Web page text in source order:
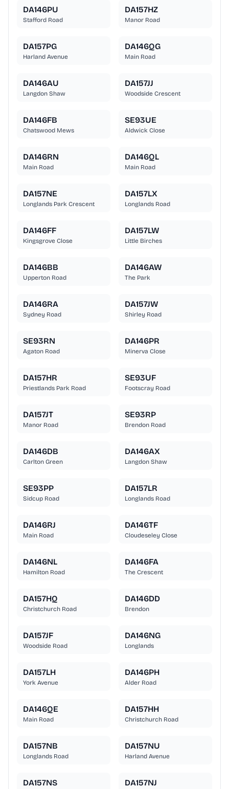
DA146PU
Stafford Road
DA157HZ
Manor Road
DA157PG
Harland Avenue
DA146QG
Main Road
DA146AU
Langdon Shaw
DA157JJ
Woodside Crescent
DA146FB
Chatswood Mews
SE93UE
Aldwick Close
DA146RN
Main Road
DA146QL
Main Road
DA157NE
Longlands Park Crescent
DA157LX
Longlands Road
DA146FF
Kingsgrove Close
DA157LW
Little Birches
DA146BB
Upperton Road
DA146AW
The Park
DA146RA
Sydney Road
DA157JW
Shirley Road
SE93RN
Agaton Road
DA146PR
Minerva Close
DA157HR
Priestlands Park Road
SE93UF
Footscray Road
DA157JT
Manor Road
SE93RP
Brendon Road
DA146DB
Carlton Green
DA146AX
Langdon Shaw
SE93PP
Sidcup Road
DA157LR
Longlands Road
DA146RJ
Main Road
DA146TF
Cloudeseley Close
DA146NL
Hamilton Road
DA146FA
The Crescent
DA157HQ
Christchurch Road
DA146DD
Brendon
DA157JF
Woodside Road
DA146NG
Longlands
DA157LH
York Avenue
DA146PH
Alder Road
DA146QE
Main Road
DA157HH
Christchurch Road
DA157NB
Longlands Road
DA157NU
Harland Avenue
DA157NS DA157NJ